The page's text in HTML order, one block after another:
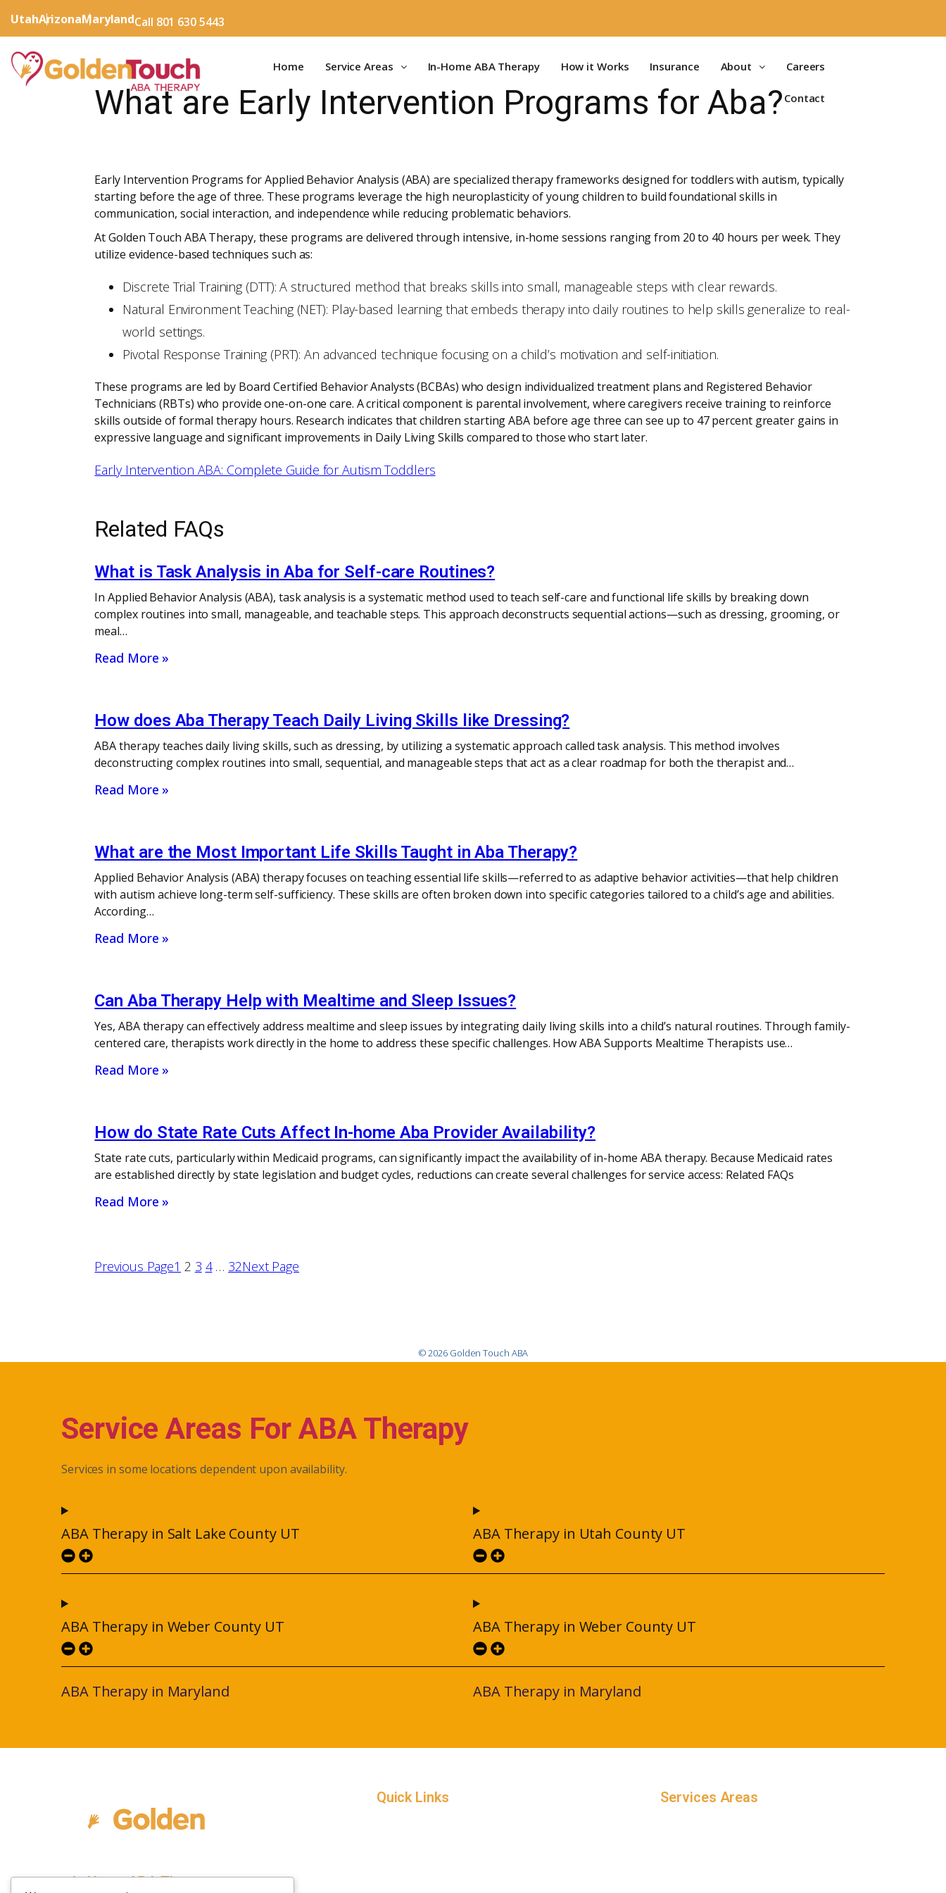
UtahArizonaMarylandCall 801 630 5443
Home Service Areas In-Home ABA Therapy How it Works Insurance About Careers
Contact
What are Early Intervention Programs for Aba?
Early Intervention Programs for Applied Behavior Analysis (ABA) are specialized therapy frameworks designed for toddlers with autism, typically
starting before the age of three. These programs leverage the high neuroplasticity of young children to build foundational skills in
communication, social interaction, and independence while reducing problematic behaviors.
At Golden Touch ABA Therapy, these programs are delivered through intensive, in-home sessions ranging from 20 to 40 hours per week. They
utilize evidence-based techniques such as:
Discrete Trial Training (DTT): A structured method that breaks skills into small, manageable steps with clear rewards.
Natural Environment Teaching (NET): Play-based learning that embeds therapy into daily routines to help skills generalize to real-
world settings.
Pivotal Response Training (PRT): An advanced technique focusing on a child’s motivation and self-initiation.
These programs are led by Board Certified Behavior Analysts (BCBAs) who design individualized treatment plans and Registered Behavior
Technicians (RBTs) who provide one-on-one care. A critical component is parental involvement, where caregivers receive training to reinforce
skills outside of formal therapy hours. Research indicates that children starting ABA before age three can see up to 47 percent greater gains in
expressive language and significant improvements in Daily Living Skills compared to those who start later.
Early Intervention ABA: Complete Guide for Autism Toddlers
Related FAQs
What is Task Analysis in Aba for Self-care Routines?
In Applied Behavior Analysis (ABA), task analysis is a systematic method used to teach self-care and functional life skills by breaking down
complex routines into small, manageable, and teachable steps. This approach deconstructs sequential actions—such as dressing, grooming, or
meal…
Read More »
How does Aba Therapy Teach Daily Living Skills like Dressing?
ABA therapy teaches daily living skills, such as dressing, by utilizing a systematic approach called task analysis. This method involves
deconstructing complex routines into small, sequential, and manageable steps that act as a clear roadmap for both the therapist and…
Read More »
What are the Most Important Life Skills Taught in Aba Therapy?
Applied Behavior Analysis (ABA) therapy focuses on teaching essential life skills—referred to as adaptive behavior activities—that help children
with autism achieve long-term self-sufficiency. These skills are often broken down into specific categories tailored to a child’s age and abilities.
According…
Read More »
Can Aba Therapy Help with Mealtime and Sleep Issues?
Yes, ABA therapy can effectively address mealtime and sleep issues by integrating daily living skills into a child’s natural routines. Through family-
centered care, therapists work directly in the home to address these specific challenges. How ABA Supports Mealtime Therapists use…
Read More »
How do State Rate Cuts Affect In-home Aba Provider Availability?
State rate cuts, particularly within Medicaid programs, can significantly impact the availability of in-home ABA therapy. Because Medicaid rates
are established directly by state legislation and budget cycles, reductions can create several challenges for service access: Related FAQs
Read More »
Previous Page1 2 3 4 … 32Next Page
© 2026 Golden Touch ABA
Service Areas For ABA Therapy
Services in some locations dependent upon availability.
ABA Therapy in Salt Lake County UT
ABA Therapy in Weber County UT
ABA Therapy in Maryland
ABA Therapy in Utah County UT
ABA Therapy in Weber County UT
ABA Therapy in Maryland
In Home ABA Therapy
Quick Links Services Areas